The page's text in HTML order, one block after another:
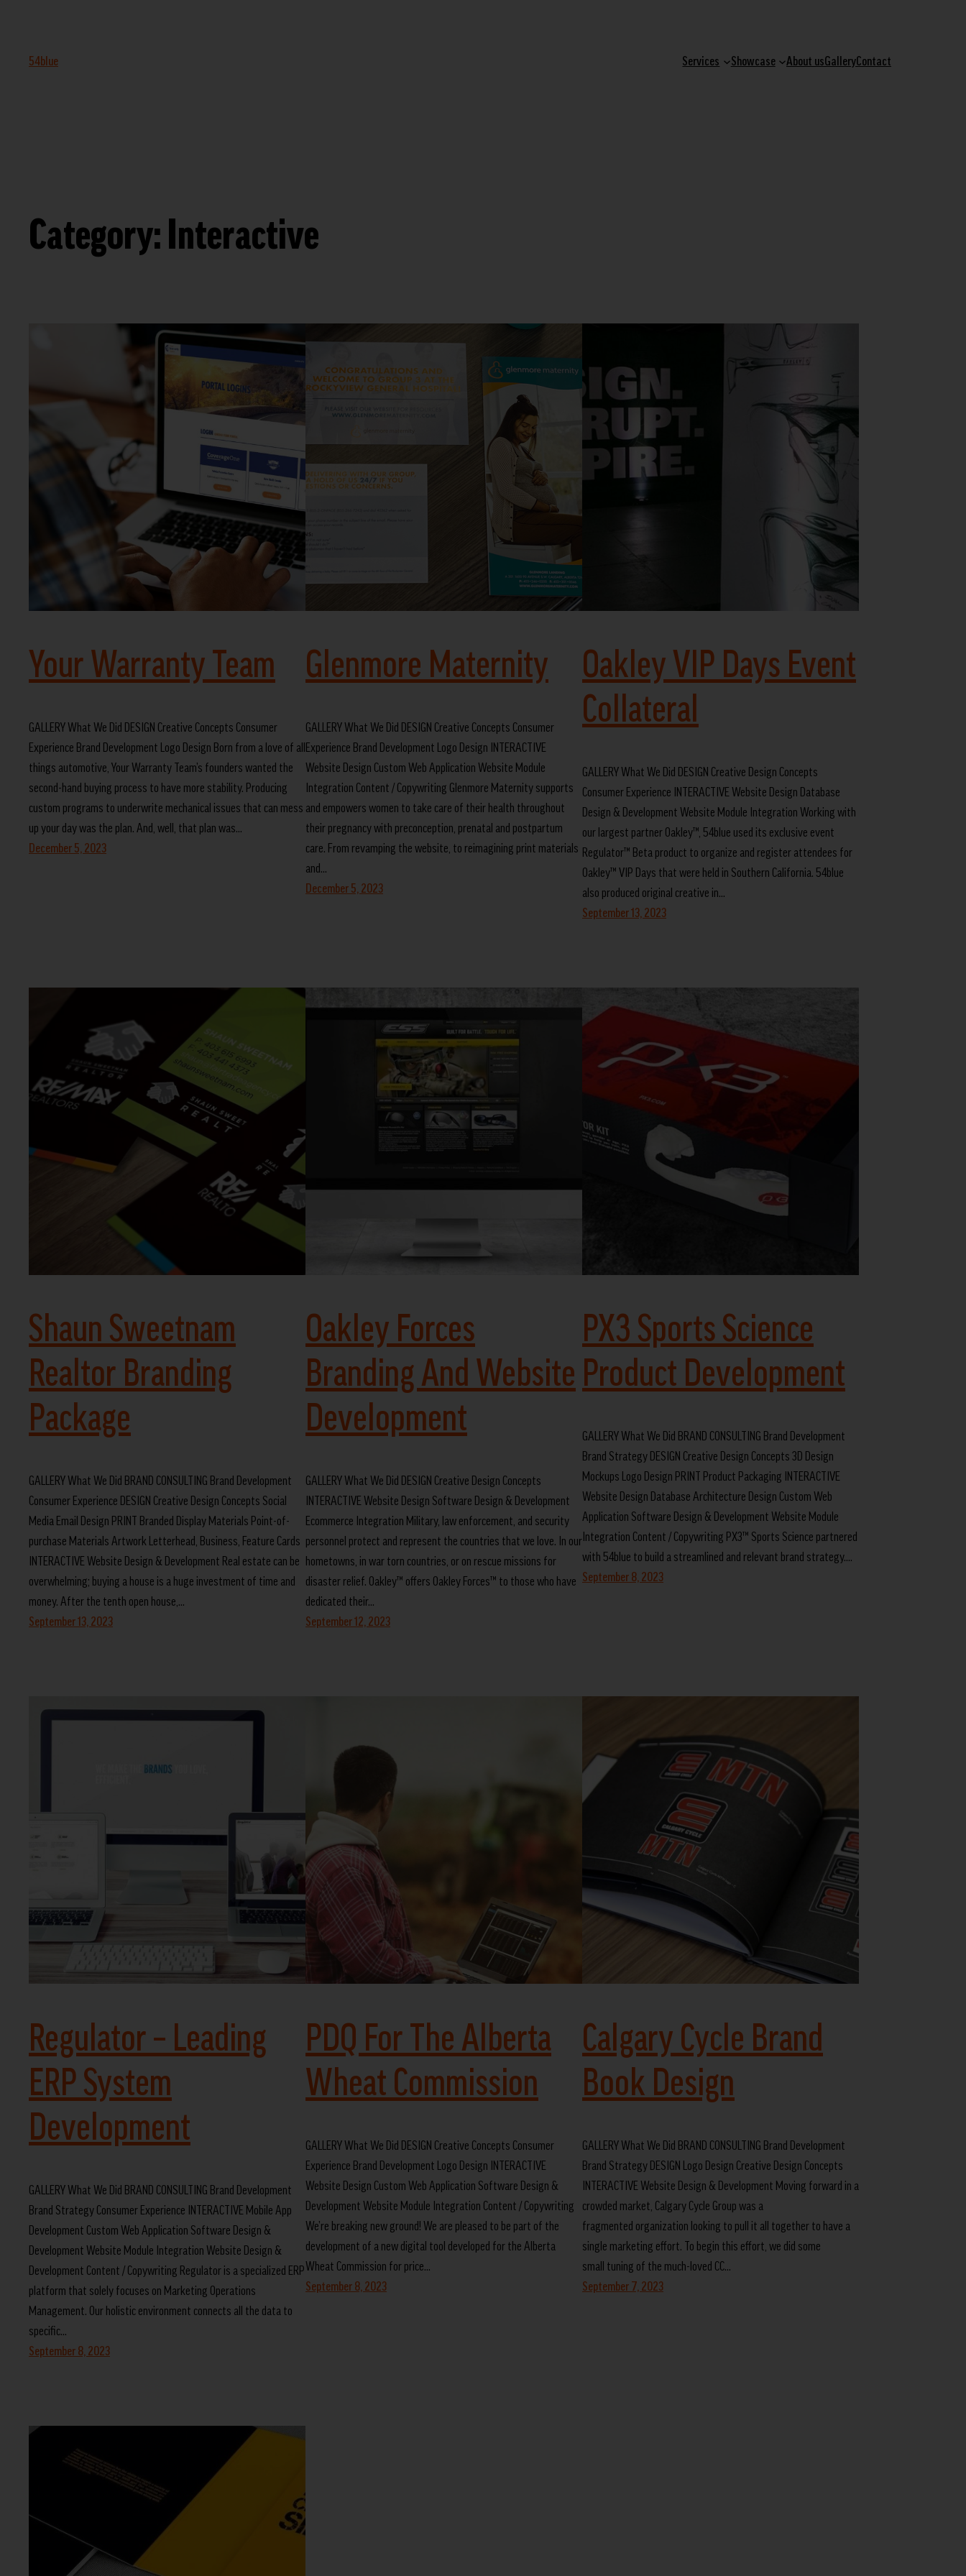
54blue Services Showcase About usGalleryContact
Category:Interactive
Your Warranty Team
GALLERY What We Did DESIGN Creative Concepts Consumer
Experience Brand Development Logo Design Born from a love of all
things automotive, Your Warranty Team’s founders wanted the
second-hand buying process to have more stability. Producing
custom programs to underwrite mechanical issues that can mess
up your day was the plan. And, well, that plan was…
December 5, 2023
Glenmore Maternity
GALLERY What We Did DESIGN Creative Concepts Consumer
Experience Brand Development Logo Design INTERACTIVE
Website Design Custom Web Application Website Module
Integration Content / Copywriting Glenmore Maternity supports
and empowers women to take care of their health throughout
their pregnancy with preconception, prenatal and postpartum
care. From revamping the website, to reimagining print materials
and…
December 5, 2023
Oakley VIP Days Event
Collateral
GALLERY What We Did DESIGN Creative Design Concepts
Consumer Experience INTERACTIVE Website Design Database
Design & Development Website Module Integration Working with
our largest partner Oakley™, 54blue used its exclusive event
Regulator™ Beta product to organize and register attendees for
Oakley™ VIP Days that were held in Southern California. 54blue
also produced original creative in…
September 13, 2023
Shaun Sweetnam
Realtor Branding
Package
GALLERY What We Did BRAND CONSULTING Brand Development
Consumer Experience DESIGN Creative Design Concepts Social
Media Email Design PRINT Branded Display Materials Point-of-
purchase Materials Artwork Letterhead, Business, Feature Cards
INTERACTIVE Website Design & Development Real estate can be
overwhelming; buying a house is a huge investment of time and
money. After the tenth open house,…
September 13, 2023
Oakley Forces
Branding And Website
Development
GALLERY What We Did DESIGN Creative Design Concepts
INTERACTIVE Website Design Software Design & Development
Ecommerce Integration Military, law enforcement, and security
personnel protect and represent the countries that we love. In our
hometowns, in war torn countries, or on rescue missions for
disaster relief. Oakley™ offers Oakley Forces™ to those who have
dedicated their…
September 12, 2023
PX3 Sports Science
Product Development
GALLERY What We Did BRAND CONSULTING Brand Development
Brand Strategy DESIGN Creative Design Concepts 3D Design
Mockups Logo Design PRINT Product Packaging INTERACTIVE
Website Design Database Architecture Design Custom Web
Application Software Design & Development Website Module
Integration Content / Copywriting PX3™ Sports Science partnered
with 54blue to build a streamlined and relevant brand strategy.…
September 8, 2023
Regulator – Leading
ERP System
Development
GALLERY What We Did BRAND CONSULTING Brand Development
Brand Strategy Consumer Experience INTERACTIVE Mobile App
Development Custom Web Application Software Design &
Development Website Module Integration Website Design &
Development Content / Copywriting Regulator is a specialized ERP
platform that solely focuses on Marketing Operations
Management. Our holistic environment connects all the data to
specific…
September 8, 2023
PDQ For The Alberta
Wheat Commission
GALLERY What We Did DESIGN Creative Concepts Consumer
Experience Brand Development Logo Design INTERACTIVE
Website Design Custom Web Application Software Design &
Development Website Module Integration Content / Copywriting
We’re breaking new ground! We are pleased to be part of the
development of a new digital tool developed for the Alberta
Wheat Commission for price…
September 8, 2023
Calgary Cycle Brand
Book Design
GALLERY What We Did BRAND CONSULTING Brand Development
Brand Strategy DESIGN Logo Design Creative Design Concepts
INTERACTIVE Website Design & Development Moving forward in a
crowded market, Calgary Cycle Group was a
fragmented organization looking to pull it all together to have a
single marketing effort. To begin this effort, we did some
small tuning of the much-loved CC…
September 7, 2023